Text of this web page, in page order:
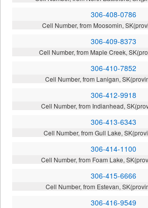
306-408-0786
Cell Number, from Moosomin,
306-409-8373
Cell Number, from Maple Creek,
306-410-7852
Cell Number, from Lanigan,
306-412-9918
Cell Number, from Indianhead,
306-413-6343
Cell Number, from Gull Lake,
306-414-1100
Cell Number, from Foam Lake,
306-415-6666
Cell Number, from Estevan,
306-416-9549